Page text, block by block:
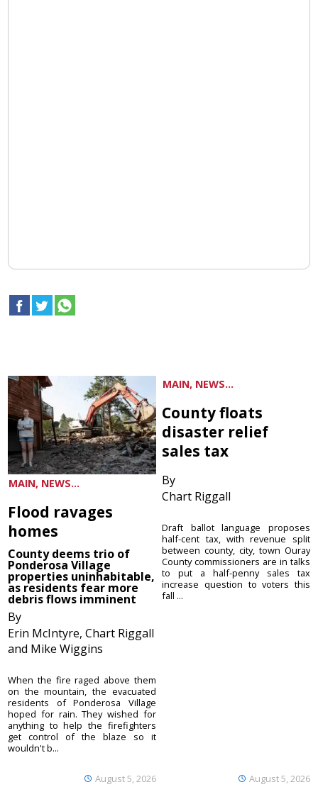
MAIN, NEWS...
Flood ravages
homes
County deems trio of
Ponderosa Village
properties uninhabitable,
as residents fear more
debris flows imminent
By
Erin McIntyre, Chart Riggall
and Mike Wiggins
August 5, 2026
When the fire raged above them
on the mountain, the evacuated
residents of Ponderosa Village
hoped for rain. They wished for
anything to help the firefighters
get control of the blaze so it
wouldn't b...
MAIN, NEWS...
County floats
disaster relief
sales tax
By
Chart Riggall
August 5, 2026
Draft ballot language proposes
half-cent tax, with revenue split
between county, city, town Ouray
County commissioners are in talks
to put a half-penny sales tax
increase question to voters this
fall ...